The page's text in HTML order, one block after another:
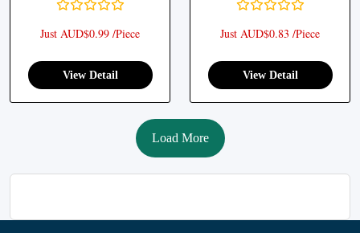
Just AUD$0.99 /Piece
View Detail
Just AUD$0.83 /Piece
View Detail
Load More